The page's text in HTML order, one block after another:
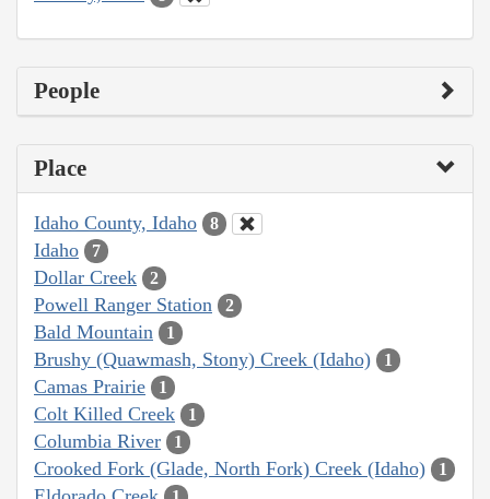
People
Place
Idaho County, Idaho 8
Idaho 7
Dollar Creek 2
Powell Ranger Station 2
Bald Mountain 1
Brushy (Quawmash, Stony) Creek (Idaho) 1
Camas Prairie 1
Colt Killed Creek 1
Columbia River 1
Crooked Fork (Glade, North Fork) Creek (Idaho) 1